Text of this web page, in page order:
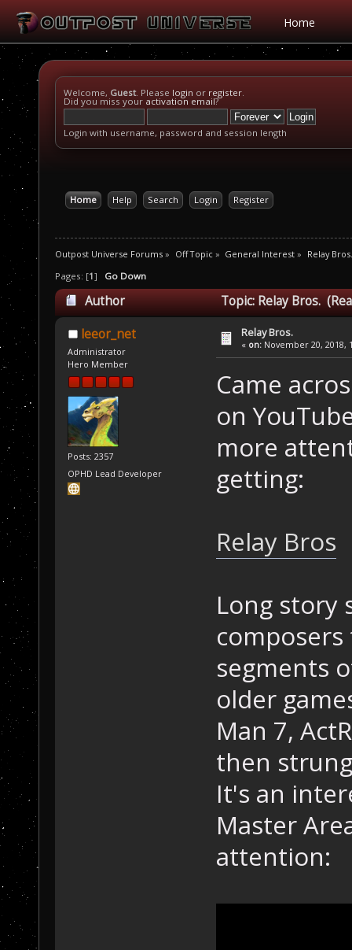
Home
Welcome, Guest. Please login or register.
Did you miss your activation email?
Login with username, password and session length
Home Help Search Login Register
Outpost Universe Forums » Off Topic» General Interest » Relay Bros.
Pages: [1] Go Down
Author Topic: Relay Bros.
leeor_net
Administrator
Hero Member
Posts: 2357
OPHD Lead Developer
Relay Bros.
« on: November 20, 2018,
Came
on
more
getting:
Relay Bros
Long story
segments
older
Man 7,
then
It's an
Master
attention: